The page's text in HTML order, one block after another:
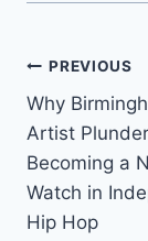
Post
PREVIOUS
Why
Artist
Becoming a
Watch in
Hip Hop